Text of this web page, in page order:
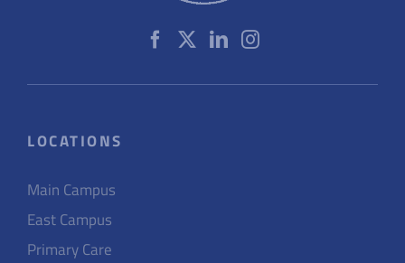
LOCATIONS
Main Campus
East Campus
Primary Care